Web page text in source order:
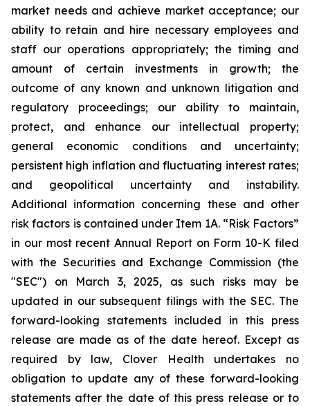
market needs and achieve market acceptance; our
ability to retain and hire necessary employees and
staff our operations appropriately; the timing and
amount of certain investments in growth; the
outcome of any known and unknown litigation and
regulatory proceedings; our ability to maintain,
protect, and enhance our intellectual property;
general economic conditions and uncertainty;
persistent high inflation and fluctuating interest rates;
and geopolitical uncertainty and instability.
Additional information concerning these and other
risk factors is contained under Item 1A. “Risk Factors”
in our most recent Annual Report on Form 10-K filed
with the Securities and Exchange Commission (the
"SEC") on March 3, 2025, as such risks may be
updated in our subsequent filings with the SEC. The
forward-looking statements included in this press
release are made as of the date hereof. Except as
required by law, Clover Health undertakes no
obligation to update any of these forward-looking
statements after the date of this press release or to